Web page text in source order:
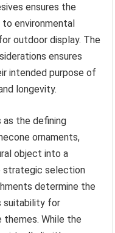
ensures the
environmental
outdoor display. The
ensures
intended purpose of
longevity.
as the defining
ornaments,
object into a
strategic selection
determine the
suitability for
While the